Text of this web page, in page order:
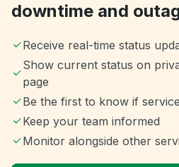
downtime and
Receive real-time status
Show current status on
page
Be the first to know if
Keep your team informed
Monitor alongside other